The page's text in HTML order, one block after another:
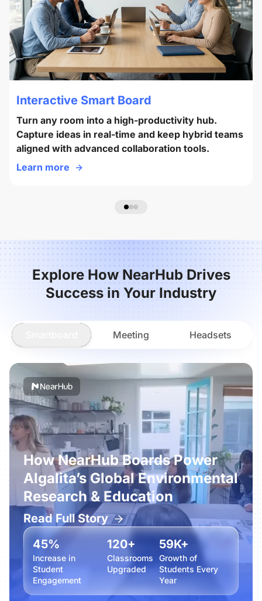
Interactive Smart Board
Turn any room into a high-productivity hub.
Capture ideas in real-time and keep hybrid teams
aligned with advanced collaboration tools.
Learn more
Explore How NearHub Drives
Success in Your Industry
Meeting Headsets
How NearHub Boards Power
Algalita’s Global Environmental
Research & Education
Read Full Story
45%
Increase in
Student
Engagement
120+
Classrooms
Upgraded
59K+
Growth of
Students Every
Year